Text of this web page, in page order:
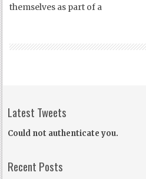
themselves as part of a
Latest Tweets
Could not authenticate you.
Recent Posts